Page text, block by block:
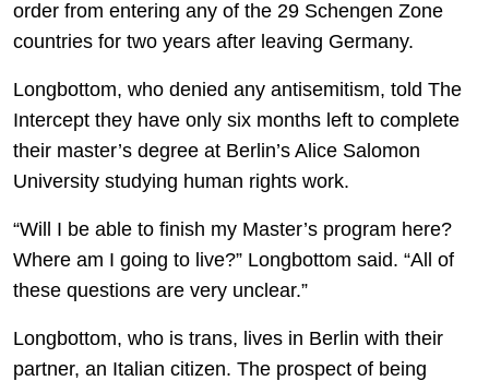
order from entering any of the 29 Schengen Zone
countries for two years after leaving Germany.
Longbottom, who denied any antisemitism, told The
Intercept they have only six months left to complete
their master’s degree at Berlin’s Alice Salomon
University studying human rights work.
“Will I be able to finish my Master’s program here?
Where am I going to live?” Longbottom said. “All of
these questions are very unclear.”
Longbottom, who is trans, lives in Berlin with their
partner, an Italian citizen. The prospect of being